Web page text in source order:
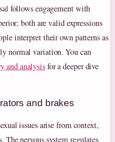
follows engagement with
both are valid expressions
interpret their own patterns as
normal variation. You can
and analysisfor a deeper dive
and brakes
issues arise from context,
nervous system regulates